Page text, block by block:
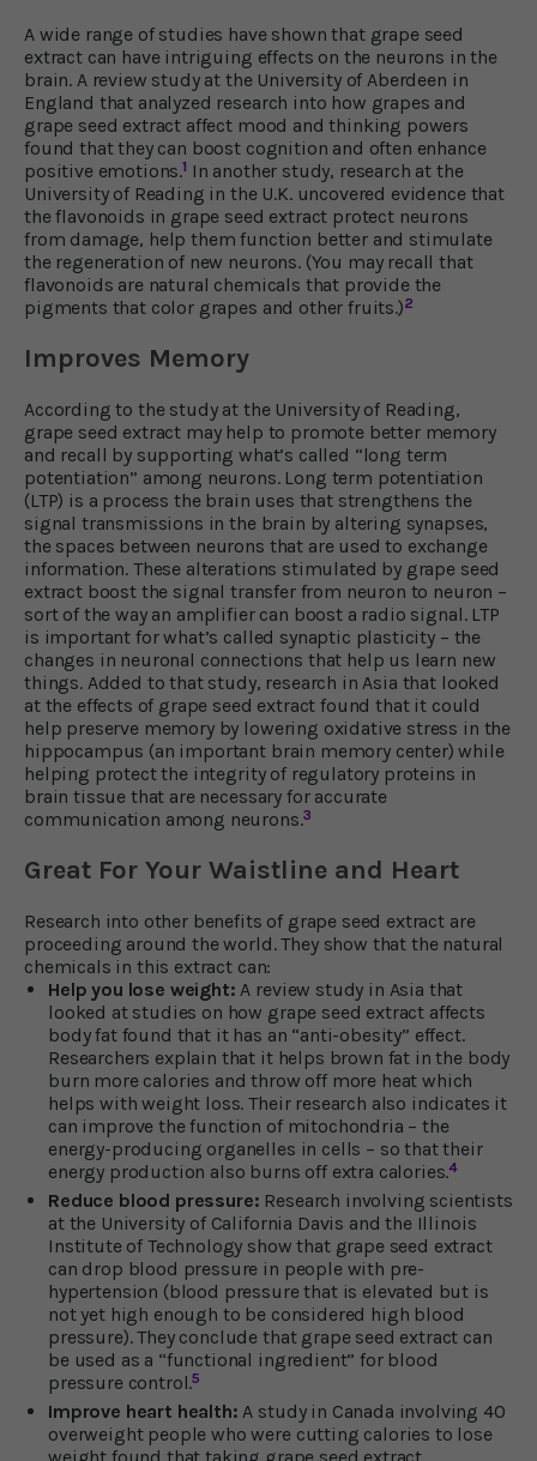
A wide range of studies have shown that grape seed
extract can have intriguing effects on the neurons in the
brain. A review study at the University of Aberdeen in
England that analyzed research into how grapes and
grape seed extract affect mood and thinking powers
found that they can boost cognition and often enhance
positive emotions.1 In another study, research at the
University of Reading in the U.K. uncovered evidence that
the flavonoids in grape seed extract protect neurons
from damage, help them function better and stimulate
the regeneration of new neurons. (You may recall that
flavonoids are natural chemicals that provide the
pigments that color grapes and other fruits.)2
Improves Memory
According to the study at the University of Reading,
grape seed extract may help to promote better memory
and recall by supporting what’s called “long term
potentiation” among neurons. Long term potentiation
(LTP) is a process the brain uses that strengthens the
signal transmissions in the brain by altering synapses,
the spaces between neurons that are used to exchange
information. These alterations stimulated by grape seed
extract boost the signal transfer from neuron to neuron –
sort of the way an amplifier can boost a radio signal. LTP
is important for what’s called synaptic plasticity – the
changes in neuronal connections that help us learn new
things. Added to that study, research in Asia that looked
at the effects of grape seed extract found that it could
help preserve memory by lowering oxidative stress in the
hippocampus (an important brain memory center) while
helping protect the integrity of regulatory proteins in
brain tissue that are necessary for accurate
communication among neurons.3
Great For Your Waistline and Heart
Research into other benefits of grape seed extract are
proceeding around the world. They show that the natural
chemicals in this extract can:
Help you lose weight: A review study in Asia that
looked at studies on how grape seed extract affects
body fat found that it has an “anti-obesity” effect.
Researchers explain that it helps brown fat in the body
burn more calories and throw off more heat which
helps with weight loss. Their research also indicates it
can improve the function of mitochondria – the
energy-producing organelles in cells – so that their
energy production also burns off extra calories.4
Reduce blood pressure: Research involving scientists
at the University of California Davis and the Illinois
Institute of Technology show that grape seed extract
can drop blood pressure in people with pre-
hypertension (blood pressure that is elevated but is
not yet high enough to be considered high blood
pressure). They conclude that grape seed extract can
be used as a “functional ingredient” for blood
pressure control.5
Improve heart health: A study in Canada involving 40
overweight people who were cutting calories to lose
weight found that taking grape seed extract